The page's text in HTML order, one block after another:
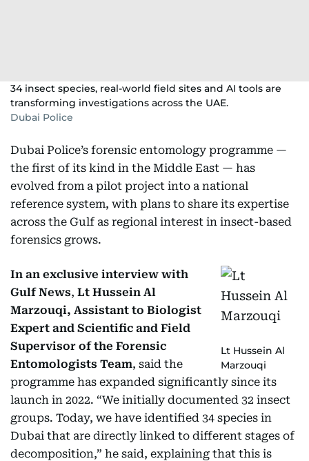
34 insect species, real-world field sites and AI tools are
transforming investigations across the UAE.
Dubai Police
Dubai Police’s forensic entomology programme —
the first of its kind in the Middle East — has
evolved from a pilot project into a national
reference system, with plans to share its expertise
across the Gulf as regional interest in insect-based
forensics grows.
Lt Hussein Al
Marzouqi
In an exclusive interview with
Gulf News, Lt Hussein Al
Marzouqi, Assistant to Biologist
Expert and Scientific and Field
Supervisor of the Forensic
Entomologists Team, said the
programme has expanded significantly since its
launch in 2022. “We initially documented 32 insect
groups. Today, we have identified 34 species in
Dubai that are directly linked to different stages of
decomposition,” he said, explaining that this is